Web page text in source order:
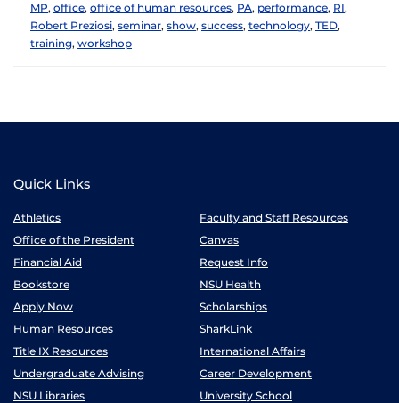
MP, office, office of human resources, PA, performance, RI,
Robert Preziosi, seminar, show, success, technology, TED,
training, workshop
Quick Links
Athletics
Faculty and Staff Resources
Office of the President
Canvas
Financial Aid
Request Info
Bookstore
NSU Health
Apply Now
Scholarships
Human Resources
SharkLink
Title IX Resources
International Affairs
Undergraduate Advising
Career Development
NSU Libraries
University School